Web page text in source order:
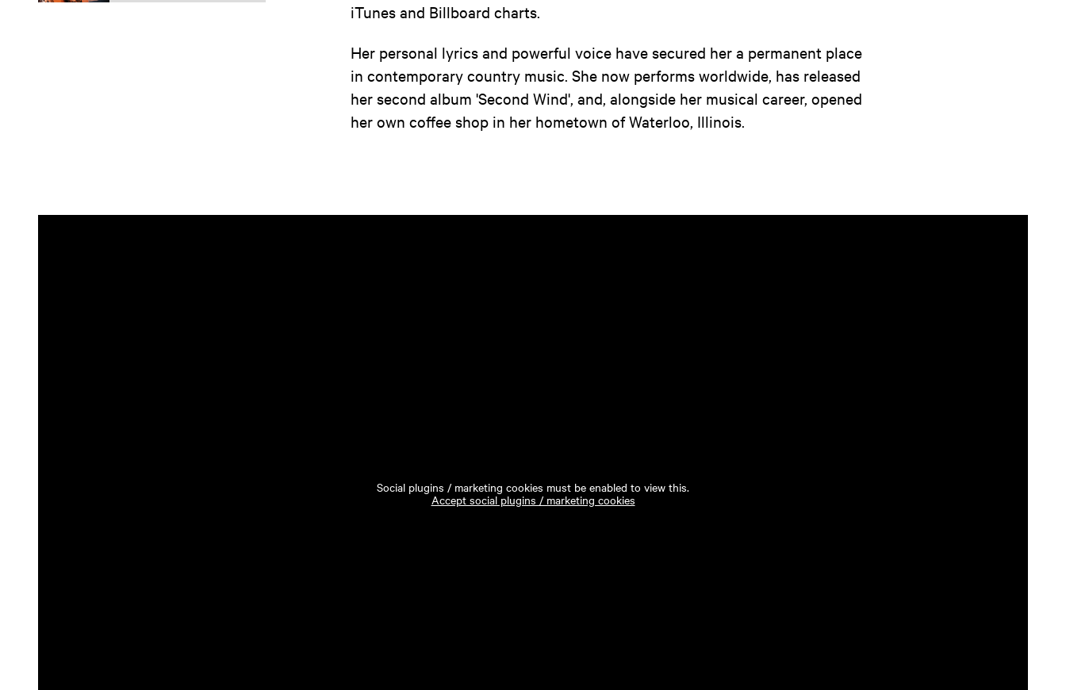
iTunes and Billboard charts.
Her personal lyrics and powerful voice have secured her a permanent place
in contemporary country music. She now performs worldwide, has released
her second album 'Second Wind', and, alongside her musical career, opened
her own coffee shop in her hometown of Waterloo, Illinois.
Social plugins / marketing cookies must be enabled to view this.
Accept social plugins / marketing cookies